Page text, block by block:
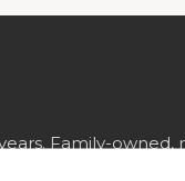
Family-